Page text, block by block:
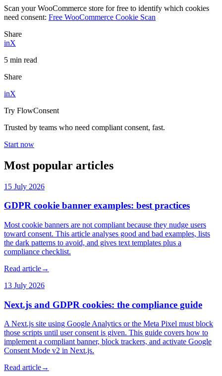
Scan your WooCommerce store for free to identify which cookies
need consent: Free WooCommerce Cookie Scan
Share
inX
5 min read
Share
inX
Try FlowConsent
Trusted by teams who need compliant consent, fast.
Start now
Most popular articles
15 July 2026
GDPR cookie banner examples: best practices
Most cookie banners are not compliant because they nudge users
toward consent. This article analyses good and bad examples, lists
the dark patterns to avoid, and gives text templates plus a
compliance checklist.
Read article→
13 July 2026
Next.js and GDPR cookies: the compliance guide
A Next.js site using Google Analytics or the Meta Pixel must block
those scripts until user consent is given. This guide covers how to
implement a compliant banner, block trackers, and activate Google
Consent Mode v2 in Next.js.
Read article→